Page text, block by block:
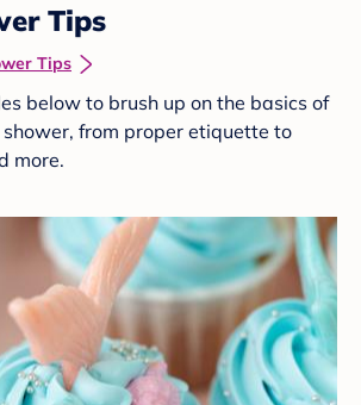
Tips
Tips
below to brush up on the basics of
from proper etiquette to
more.